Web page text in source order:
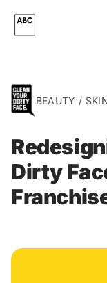
BEAUTY /
Dirty